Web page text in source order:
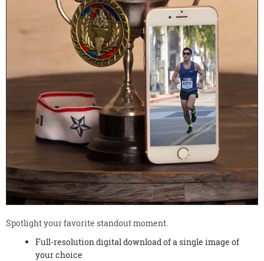
Spotlight your favorite standout moment.
Full-resolution digital download of a single image of
your choice